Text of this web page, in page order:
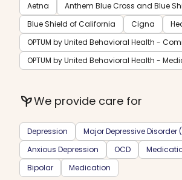
Aetna Anthem Blue Cross and Blue
Blue Shield of California
Cigna
OPTUM by United Behavioral Health -
OPTUM by United Behavioral Health -
psychiatryWe provide care for
Depression Major Depressive Disorder
Anxious Depression
OCD
Bipolar
Medication